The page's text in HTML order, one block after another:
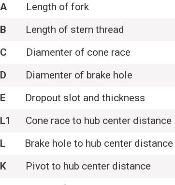
A Length of fork
B Length of stern thread
C Diamenter of cone race
D Diamenter of brake hole
E Dropout slot and thickness
L1
Cone race to hub center distance
L Brake hole to hub center distance
K Pivot to hub center distance